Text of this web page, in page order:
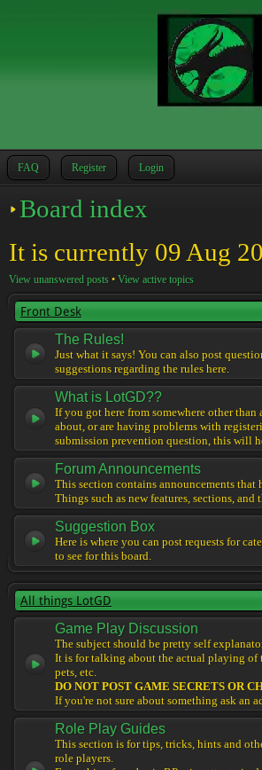
FAQ Register Login
Board index
It is currently 09 Aug
View unanswered posts • View active topics
Front Desk
The Rules!
Just what it says! You can also post
suggestions regarding the rules here.
What is LotGD??
If you got here from somewhere other
about, or are having problems with
submission prevention question, this will
Forum Announcements
This section contains announcements that
Things such as new features, sections,
Suggestion Box
Here is where you can post requests for
to see for this board.
All things LotGD
Game Play Discussion
The subject should be pretty self
It is for talking about the actual playing
pets, etc.
DO NOT POST GAME SECRETS OR
If you're not sure about something ask an
Role Play Guides
This section is for tips, tricks, hints and
role players.